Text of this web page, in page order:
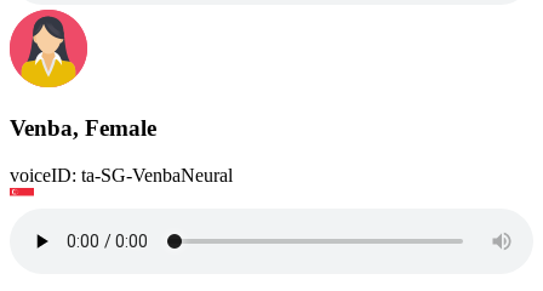
Venba, Female
voiceID: ta-SG-VenbaNeural